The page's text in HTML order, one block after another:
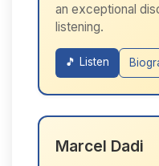
an exceptional
listening.
🎵 Listen
Marcel Dadi